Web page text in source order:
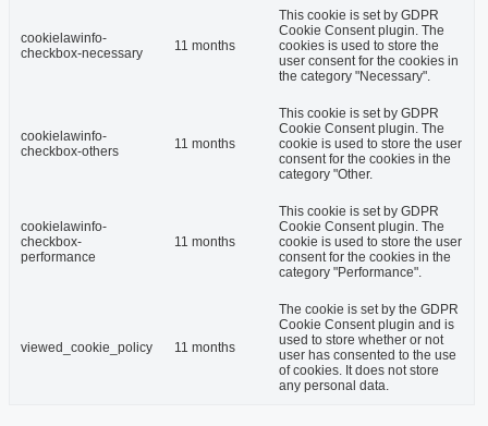
cookielawinfo-
checkbox-necessary
11 months
This cookie is set by GDPR
Cookie Consent plugin. The
cookies is used to store the
user consent for the cookies in
the category "Necessary".
cookielawinfo-
checkbox-others
11 months
This cookie is set by GDPR
Cookie Consent plugin. The
cookie is used to store the user
consent for the cookies in the
category "Other.
cookielawinfo-
checkbox-
performance
11 months
This cookie is set by GDPR
Cookie Consent plugin. The
cookie is used to store the user
consent for the cookies in the
category "Performance".
viewed_cookie_policy 11 months
The cookie is set by the GDPR
Cookie Consent plugin and is
used to store whether or not
user has consented to the use
of cookies. It does not store
any personal data.